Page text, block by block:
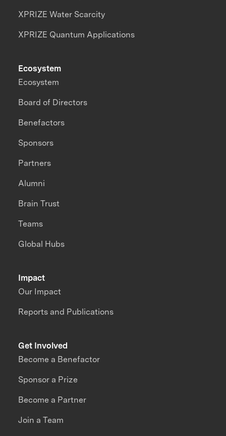
XPRIZE Water Scarcity
XPRIZE Quantum Applications
Impact
Our Impact
Reports and Publications
Ecosystem
Ecosystem
Board of Directors
Benefactors
Sponsors
Partners
Alumni
Brain Trust
Teams
Global Hubs
Get Involved
Become a Benefactor
Sponsor a Prize
Become a Partner
Join a Team